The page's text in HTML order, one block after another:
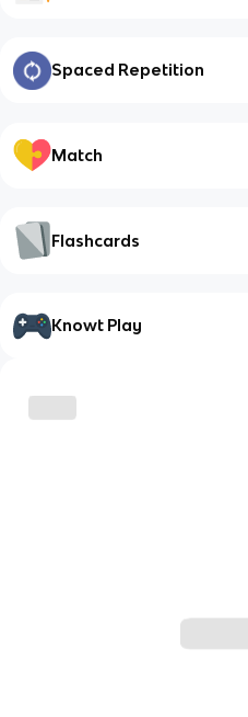
Spaced Repetition
Match
Flashcards
Knowt Play